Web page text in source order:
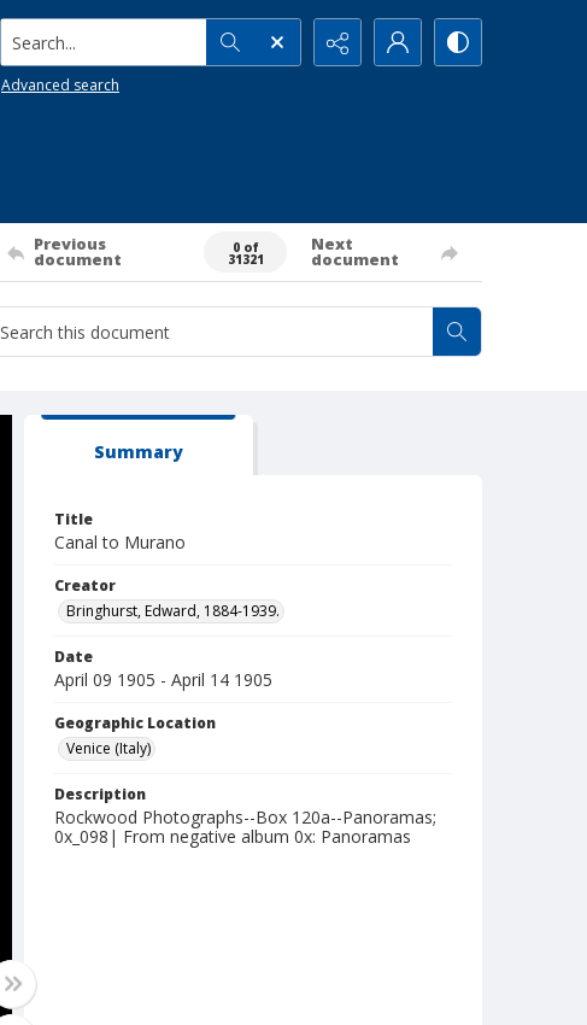
Search...
Advanced search
Previous
document
0 of
31321
Next
document
Summary
Title
Canal to Murano
Creator
Bringhurst, Edward, 1884-1939.
Date
April 09 1905 - April 14 1905
Geographic Location
Venice (Italy)
Description
Rockwood Photographs--Box 120a--Panoramas;
0x_098| From negative album 0x: Panoramas